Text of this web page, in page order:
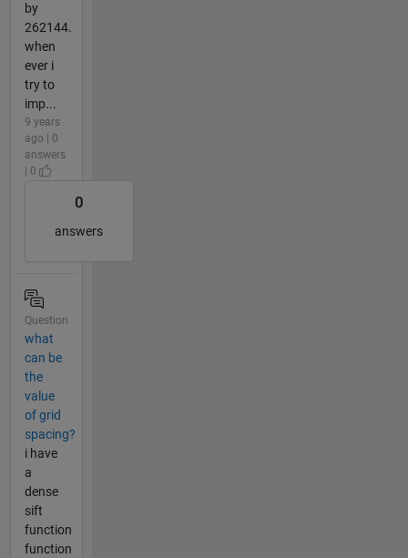
by
262144.
when
ever i
try to
imp...
9 years
ago | 0
answers
| 0
0
answers
Question
what
can be
the
value
of grid
spacing?
i have
a
dense
sift
function
function